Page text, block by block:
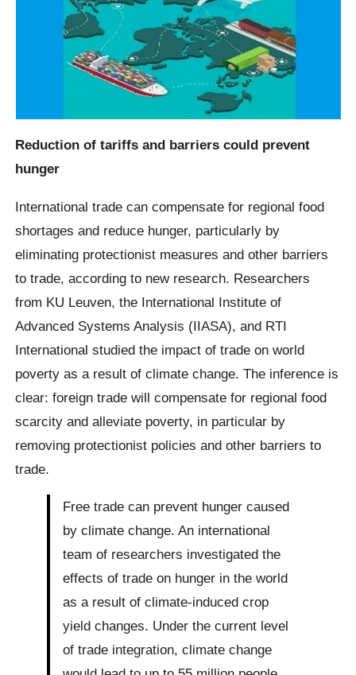
Reduction of tariffs and barriers could prevent
hunger
International trade can compensate for regional food
shortages and reduce hunger, particularly by
eliminating protectionist measures and other barriers
to trade, according to new research. Researchers
from KU Leuven, the International Institute of
Advanced Systems Analysis (IIASA), and RTI
International studied the impact of trade on world
poverty as a result of climate change. The inference is
clear: foreign trade will compensate for regional food
scarcity and alleviate poverty, in particular by
removing protectionist policies and other barriers to
trade.
Free trade can prevent hunger caused
by climate change. An international
team of researchers investigated the
effects of trade on hunger in the world
as a result of climate-induced crop
yield changes. Under the current level
of trade integration, climate change